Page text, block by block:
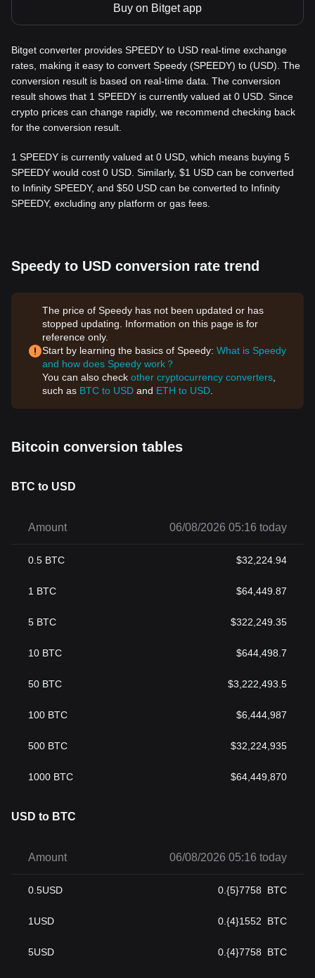
Buy on Bitget app
Bitget converter provides SPEEDY to USD real-time exchange
rates, making it easy to convert Speedy (SPEEDY) to (USD). The
conversion result is based on real-time data. The conversion
result shows that 1 SPEEDY is currently valued at 0 USD. Since
crypto prices can change rapidly, we recommend checking back
for the conversion result.
1 SPEEDY is currently valued at 0 USD, which means buying 5
SPEEDY would cost 0 USD. Similarly, $1 USD can be converted
to Infinity SPEEDY, and $50 USD can be converted to Infinity
SPEEDY, excluding any platform or gas fees.
Speedy to USD conversion rate trend
The price of Speedy has not been updated or has
stopped updating. Information on this page is for
reference only.
Start by learning the basics of Speedy: What is Speedy
and how does Speedy work？
You can also check other cryptocurrency converters
such as BTC to USD and ETH to USD
Bitcoin conversion tables
BTC to USD
Amount 06/08/2026 05:16 today
0.5 BTC $32,224.94
1 BTC $64,449.87
5 BTC $322,249.35
10 BTC $644,498.7
50 BTC $3,222,493.5
100 BTC $6,444,987
500 BTC $32,224,935
1000 BTC $64,449,870
USD to BTC
Amount 06/08/2026 05:16 today
0.5USD 0.{5}7758 BTC
1 USD 0.{4}1552 BTC
5USD 0.{4}7758 BTC